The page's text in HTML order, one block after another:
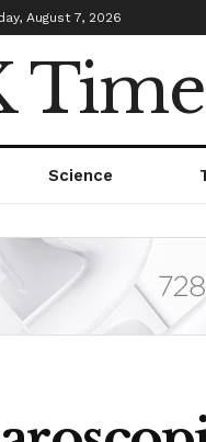
August 7, 2026
Science